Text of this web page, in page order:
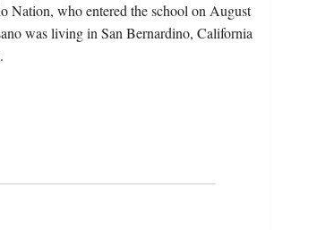
Nation, who entered the school on August
was living in San Bernardino, California